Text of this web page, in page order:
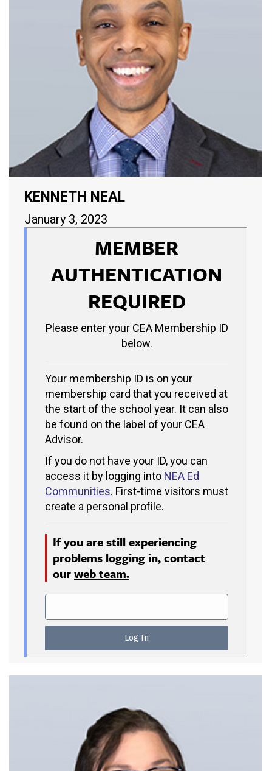
KENNETH NEAL
January 3, 2023
MEMBER
AUTHENTICATION
REQUIRED
Please enter your CEA Membership ID
below.
Your membership ID is on your
membership card that you received at
the start of the school year. It can also
be found on the label of your CEA
Advisor.
If you do not have your ID, you can
access it by logging into NEA Ed
Communities. First-time visitors must
create a personal profile.
If you are still experiencing
problems logging in, contact
ourweb team.